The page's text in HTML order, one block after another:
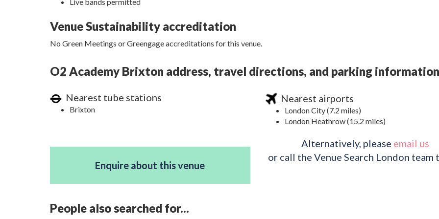
Venue Sustainability accreditation
No Green Meetings or Greengage accreditations for this venue.
O2 Academy Brixton address, travel directions, and parking information
Nearest tube stations
Brixton
Nearest airports
London City (7.2 miles)
London Heathrow (15.2 miles)
Enquire about this venue
Alternatively, please email us
or call the Venue Search London team
People also searched for...